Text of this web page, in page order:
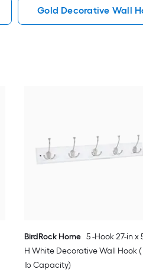
Gold Decorative Wall
BirdRock Home 5 -Hook 27-in x
H White Decorative Wall Hook (
lb Capacity)